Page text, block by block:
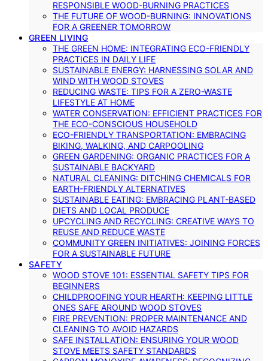
RESPONSIBLE WOOD-BURNING PRACTICES
THE FUTURE OF WOOD-BURNING: INNOVATIONS
FOR A GREENER TOMORROW
GREEN LIVING
THE GREEN HOME: INTEGRATING ECO-FRIENDLY
PRACTICES IN DAILY LIFE
SUSTAINABLE ENERGY: HARNESSING SOLAR AND
WIND WITH WOOD STOVES
REDUCING WASTE: TIPS FOR A ZERO-WASTE
LIFESTYLE AT HOME
WATER CONSERVATION: EFFICIENT PRACTICES FOR
THE ECO-CONSCIOUS HOUSEHOLD
ECO-FRIENDLY TRANSPORTATION: EMBRACING
BIKING, WALKING, AND CARPOOLING
GREEN GARDENING: ORGANIC PRACTICES FOR A
SUSTAINABLE BACKYARD
NATURAL CLEANING: DITCHING CHEMICALS FOR
EARTH-FRIENDLY ALTERNATIVES
SUSTAINABLE EATING: EMBRACING PLANT-BASED
DIETS AND LOCAL PRODUCE
UPCYCLING AND RECYCLING: CREATIVE WAYS TO
REUSE AND REDUCE WASTE
COMMUNITY GREEN INITIATIVES: JOINING FORCES
FOR A SUSTAINABLE FUTURE
SAFETY
WOOD STOVE 101: ESSENTIAL SAFETY TIPS FOR
BEGINNERS
CHILDPROOFING YOUR HEARTH: KEEPING LITTLE
ONES SAFE AROUND WOOD STOVES
FIRE PREVENTION: PROPER MAINTENANCE AND
CLEANING TO AVOID HAZARDS
SAFE INSTALLATION: ENSURING YOUR WOOD
STOVE MEETS SAFETY STANDARDS